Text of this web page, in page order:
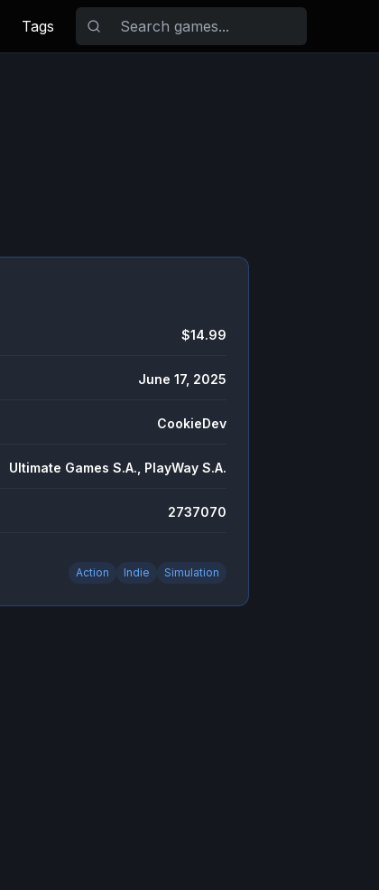
Tags
$14.99
June 17, 2025
CookieDev
Ultimate Games S.A., PlayWay S.A.
2737070
Action Indie Simulation